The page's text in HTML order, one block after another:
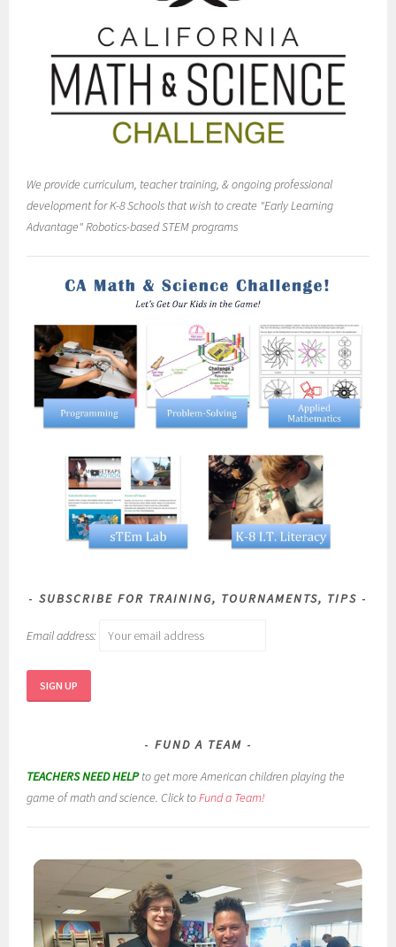
We provide curriculum, teacher training, & ongoing professional
development for K-8 Schools that wish to create "Early Learning
Advantage" Robotics-based STEM programs
SUBSCRIBE FOR TRAINING, TOURNAMENTS, TIPS
Email address:
FUND A TEAM
TEACHERS NEED HELPto get more American children playing the
game of math and science. Click toFund a Team!